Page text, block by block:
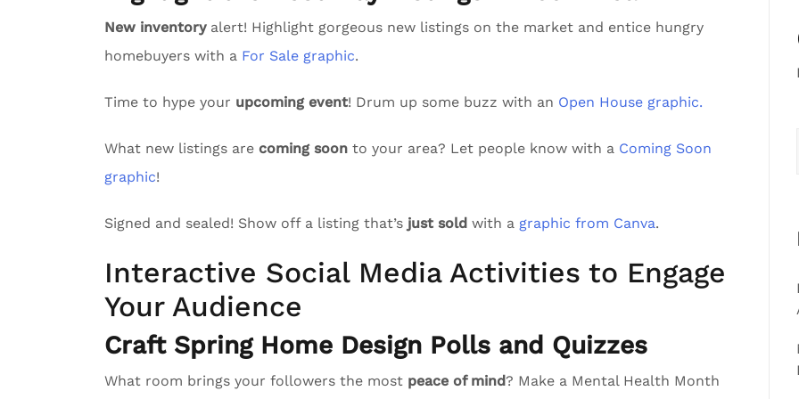
New inventoryalert! Highlight gorgeous new listings on the market and entice hungry
homebuyers with a For Sale graphic.
Time to hype your upcoming event! Drum up some buzz with an Open House graphic.
What new listings are coming soon to your area? Let people know with a Coming Soon
graphic!
Signed and sealed! Show off a listing that’s just sold with a graphic from Canva.
Interactive Social Media Activities to Engage
Your Audience
Craft Spring Home Design Polls and Quizzes
What room brings your followers the most peace of mind? Make a Mental Health Month